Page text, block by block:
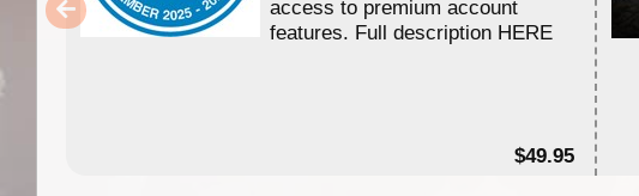
access to premium account
features. Full description HERE
$49.95